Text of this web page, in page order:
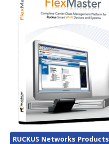
RUCKUS Networks Products